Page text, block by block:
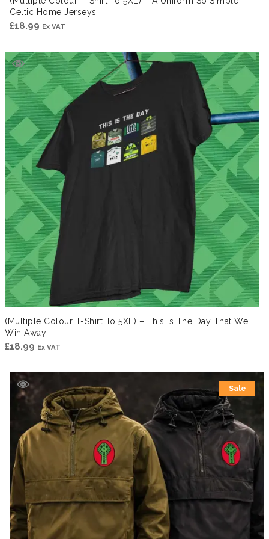
Celtic Home Jerseys
£18.99 Ex VAT
(Multiple Colour T-Shirt To 5XL) – This Is The Day That We
Win Away
£18.99 Ex VAT
Sale